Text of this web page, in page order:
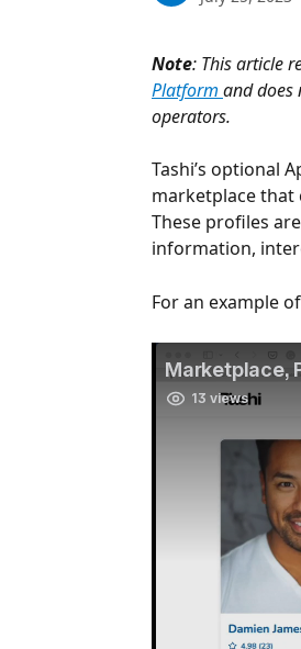
Note: This article
Platform and does
operators.
Tashi’s optional
marketplace that
These profiles
information,
For an example